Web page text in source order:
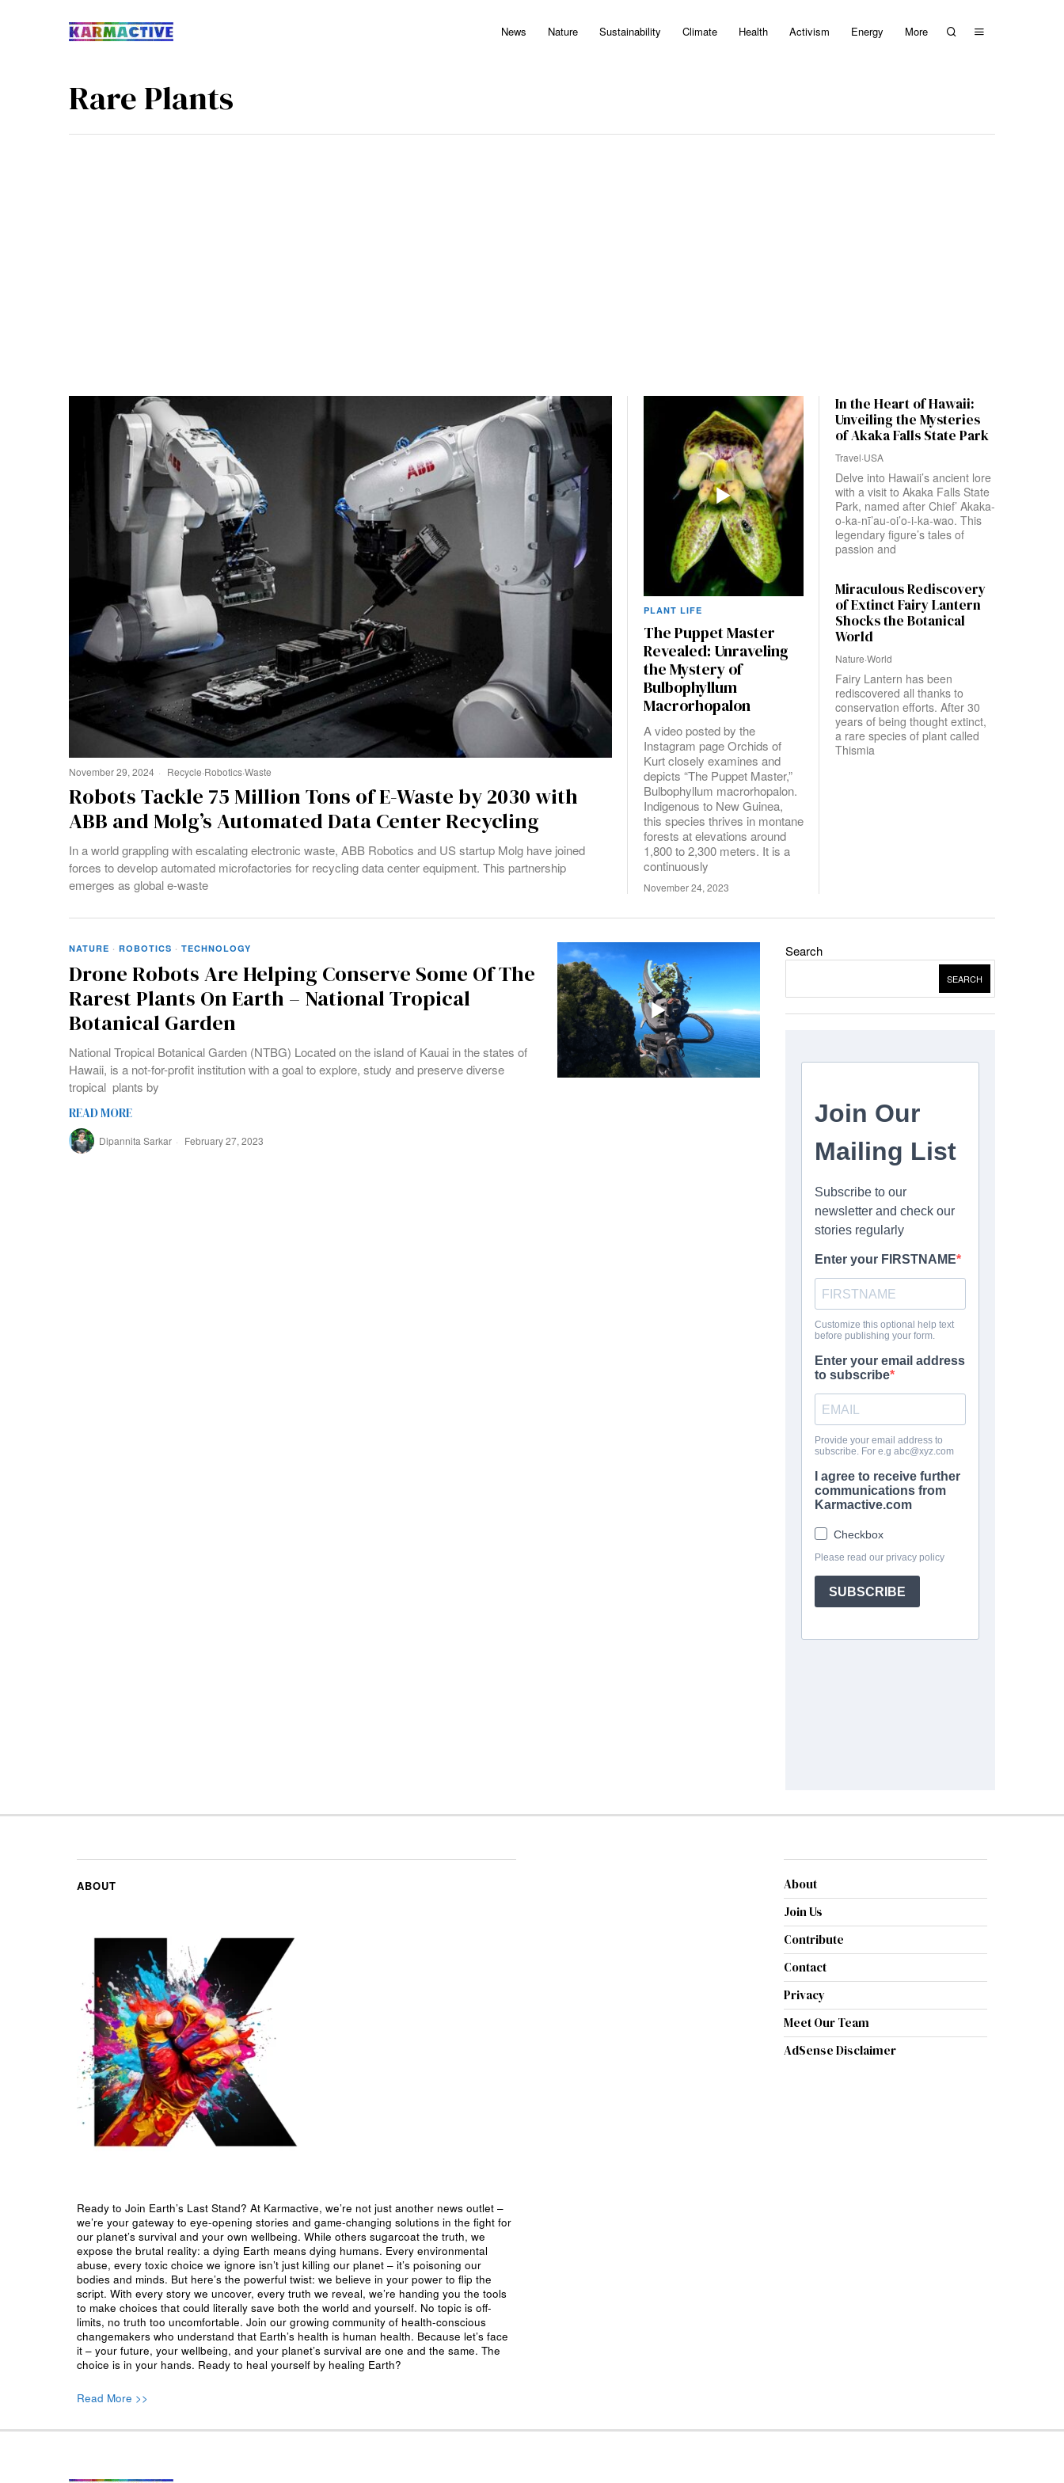
News Nature Sustainability Climate Health Activism Energy More
Rare Plants
November 29, 2024 Recycle·Robotics·Waste
Robots Tackle 75 Million Tons of E-Waste by 2030 with
ABB and Molg’s Automated Data Center Recycling
In a world grappling with escalating electronic waste, ABB Robotics and US startup Molg have joined
forces to develop automated microfactories for recycling data center equipment. This partnership
emerges as global e-waste
PLANT LIFE
The Puppet Master
Revealed: Unraveling
the Mystery of
Bulbophyllum
Macrorhopalon
A video posted by the
Instagram page Orchids of
Kurt closely examines and
depicts “The Puppet Master,”
Bulbophyllum macrorhopalon.
Indigenous to New Guinea,
this species thrives in montane
forests at elevations around
1,800 to 2,300 meters. It is a
continuously
November 24, 2023
In the Heart of Hawaii:
Unveiling the Mysteries
of Akaka Falls State Park
Travel·USA
Delve into Hawaii’s ancient lore
with a visit to Akaka Falls State
Park, named after Chief’ Akaka-
o-ka-nī’au-oi’o-i-ka-wao. This
legendary figure’s tales of
passion and
Miraculous Rediscovery
of Extinct Fairy Lantern
Shocks the Botanical
World
Nature·World
Fairy Lantern has been
rediscovered all thanks to
conservation efforts. After 30
years of being thought extinct,
a rare species of plant called
Thismia
NATURE · ROBOTICS · TECHNOLOGY
Drone Robots Are Helping Conserve Some Of The
Rarest Plants On Earth – National Tropical
Botanical Garden
National Tropical Botanical Garden (NTBG) Located on the island of Kauai in the states of
Hawaii, is a not-for-profit institution with a goal to explore, study and preserve diverse
tropical plants by
READ MORE
Dipannita Sarkar February 27, 2023
Search
SEARCH
ABOUT
Ready to Join Earth’s Last Stand? At Karmactive, we’re not just another news outlet –
we’re your gateway to eye-opening stories and game-changing solutions in the fight for
our planet’s survival and your own wellbeing. While others sugarcoat the truth, we
expose the brutal reality: a dying Earth means dying humans. Every environmental
abuse, every toxic choice we ignore isn’t just killing our planet – it’s poisoning our
bodies and minds. But here’s the powerful twist: we believe in your power to flip the
script. With every story we uncover, every truth we reveal, we’re handing you the tools
to make choices that could literally save both the world and yourself. No topic is off-
limits, no truth too uncomfortable. Join our growing community of health-conscious
changemakers who understand that Earth’s health is human health. Because let’s face
it – your future, your wellbeing, and your planet’s survival are one and the same. The
choice is in your hands. Ready to heal yourself by healing Earth?
Read More >>
About
Join Us
Contribute
Contact
Privacy
Meet Our Team
AdSense Disclaimer